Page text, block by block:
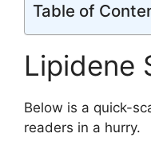
Table of
Lipidene
Below is a quick-
readers in a hurry.